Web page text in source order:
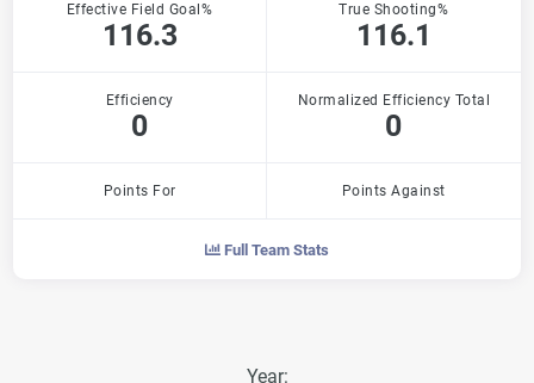
Effective Field Goal%
116.3
True Shooting%
116.1
Efficiency
0
Normalized Efficiency Total
0
Points For Points Against
Full Team Stats
Year: